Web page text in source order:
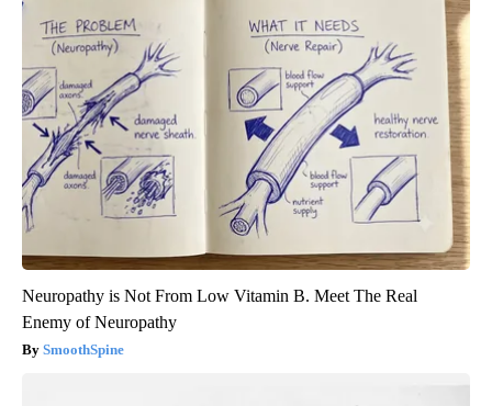
Neuropathy is Not From Low Vitamin B. Meet The Real
Enemy of Neuropathy
SmoothSpine